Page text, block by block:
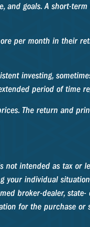
goals. A short-
per month in their
investing,
period of time
The return and
intended as tax or
individual
broker-dealer, state-
for the purchase or